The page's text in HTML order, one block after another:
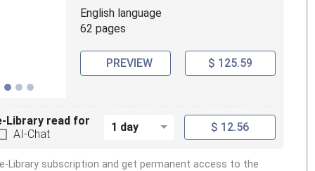
English language
62 pages
PREVIEW $ 125.59
Library read for
AI-Chat
1 day $ 12.56
Library subscription and get permanent access to the